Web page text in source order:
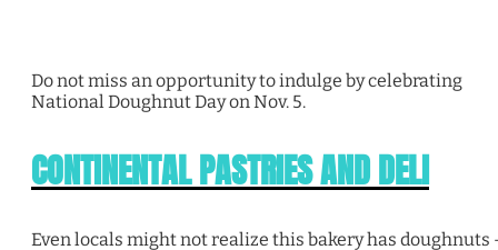
Do not miss an opportunity to indulge by celebrating
National Doughnut Day on Nov. 5.
CONTINENTAL PASTRIES AND DELI
Even locals might not realize this bakery has doughnuts